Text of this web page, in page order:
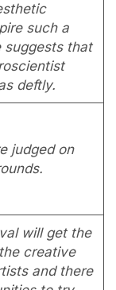
such a
suggests that
deftly.
judged on
will get the
creative
and there